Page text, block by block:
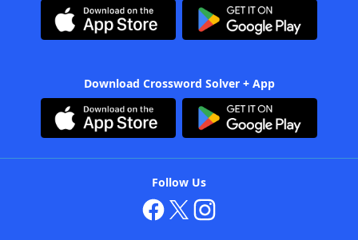
Download Crossword Solver + App
Follow Us